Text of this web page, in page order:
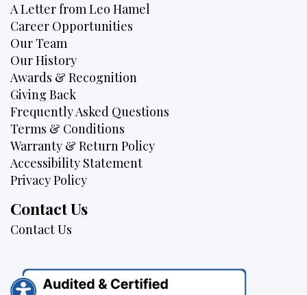
A Letter from Leo Hamel
Career Opportunities
Our Team
Our History
Awards & Recognition
Giving Back
Frequently Asked Questions
Terms & Conditions
Warranty & Return Policy
Accessibility Statement
Privacy Policy
Contact Us
Contact Us